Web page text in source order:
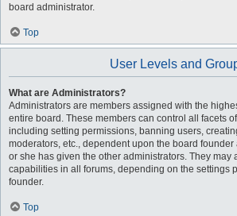
board administrator.
Top
User Levels and
What are Administrators?
Administrators are members assigned with the
entire board. These members can control all facets
including setting permissions, banning users,
moderators, etc., dependent upon the board
or she has given the other administrators. They may
capabilities in all forums, depending on the settings
founder.
Top